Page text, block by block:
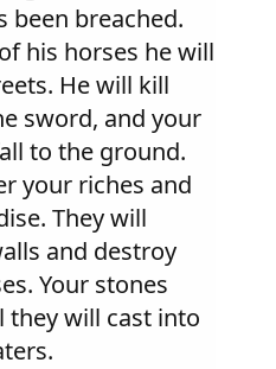
been breached.
his horses he will
He will kill
sword, and your
to the ground.
your riches and
They will
and destroy
Your stones
they will cast into